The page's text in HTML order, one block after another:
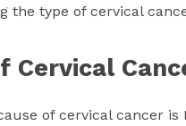
the type of cervical
Cervical
of cervical cancer